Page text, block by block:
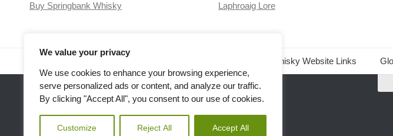
We value your privacy
We use cookies to enhance your browsing experience,
serve personalized ads or content, and analyze our traffic.
By clicking "Accept All", you consent to our use of cookies.
Customize Reject All Accept All
Buy Springbank Whisky
Laphroaig Lore
Related Whisky Website Links